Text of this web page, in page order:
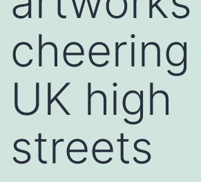
cheering
UK high
streets